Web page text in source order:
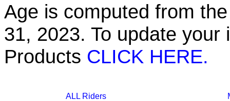
Age is computed from
31, 2023. To update
Products CLICK HERE.
ALL Riders